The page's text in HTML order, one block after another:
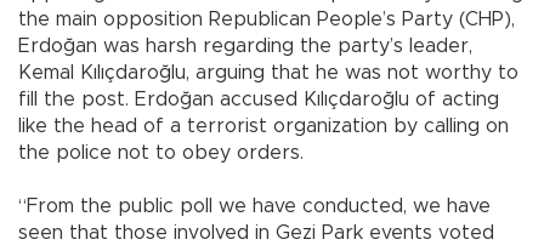
the main opposition Republican People’s Party (CHP),
Erdoğan was harsh regarding the party’s leader,
Kemal Kılıçdaroğlu, arguing that he was not worthy to
fill the post. Erdoğan accused Kılıçdaroğlu of acting
like the head of a terrorist organization by calling on
the police not to obey orders.
“From the public poll we have conducted, we have
seen that those involved in Gezi Park events voted